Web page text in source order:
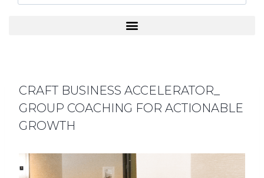
CRAFT BUSINESS ACCELERATOR_
GROUP COACHING FOR ACTIONABLE
GROWTH